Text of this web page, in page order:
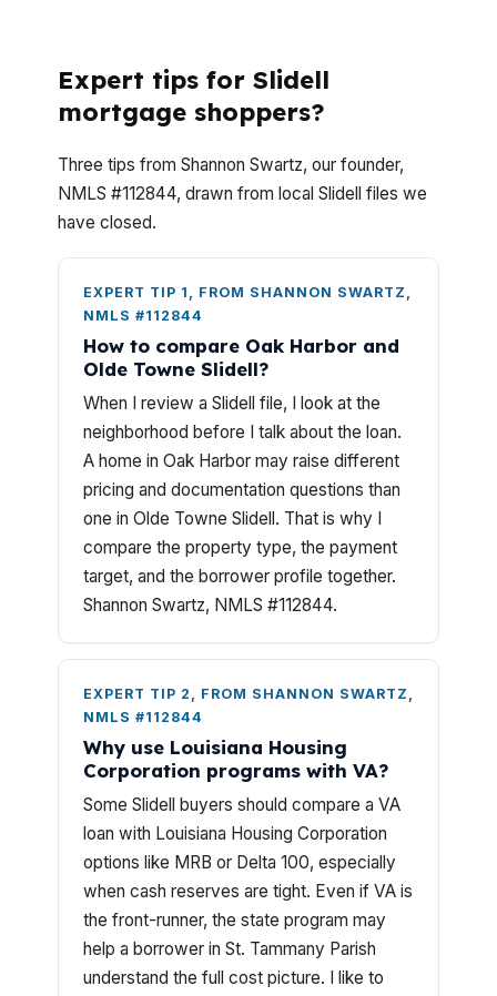
Expert tips for Slidell
mortgage shoppers?
Three tips from Shannon Swartz, our founder,
NMLS #112844, drawn from local Slidell files we
have closed.
EXPERT TIP 1, FROM SHANNON SWARTZ,
NMLS #112844
How to compare Oak Harbor and
Olde Towne Slidell?
When I review a Slidell file, I look at the
neighborhood before I talk about the loan.
A home in Oak Harbor may raise different
pricing and documentation questions than
one in Olde Towne Slidell. That is why I
compare the property type, the payment
target, and the borrower profile together.
Shannon Swartz, NMLS #112844.
EXPERT TIP 2, FROM SHANNON SWARTZ,
NMLS #112844
Why use Louisiana Housing
Corporation programs with VA?
Some Slidell buyers should compare a VA
loan with Louisiana Housing Corporation
options like MRB or Delta 100, especially
when cash reserves are tight. Even if VA is
the front-runner, the state program may
help a borrower in St. Tammany Parish
understand the full cost picture. I like to